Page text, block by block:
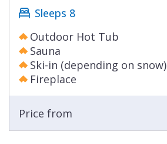
Sleeps 8
Outdoor Hot Tub
Sauna
Ski-in (depending on snow)
Fireplace
Price from